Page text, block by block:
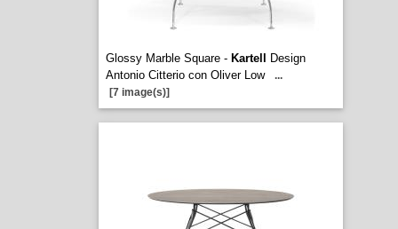
Glossy Marble Square - Kartell
Design
Antonio Citterio con Oliver Low
...
[7 image(s)]